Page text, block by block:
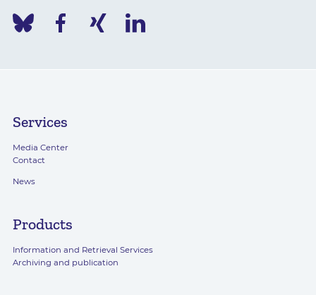
Services
Media Center
Contact
News
Products
Information and Retrieval Services
Archiving and publication